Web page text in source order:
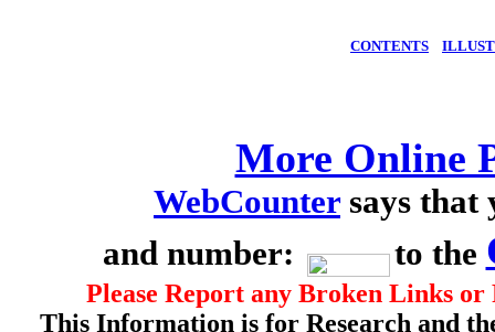
CONTENTS
More Online
WebCountersays that
and number:
to the
Please Report any Broken Links
This Information is for Research and